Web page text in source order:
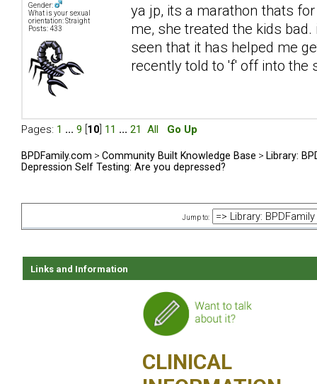
Gender:
What is your sexual
orientation: Straight
Posts: 433
ya jp, its a marathon thats
me, she treated the kids
seen that it has helped me
recently told to 'f' off into the
Pages: 1 ... 9 10 11 ... 21 All Go Up
BPDFamily.com > Community Built Knowledge Base > Library:
Depression Self Testing: Are you depressed?
Jump to:
Links and Information
CLINICAL